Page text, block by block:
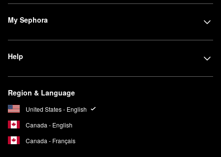
My Sephora
Help
Region & Language
United States - English
Canada - English
Canada - Français